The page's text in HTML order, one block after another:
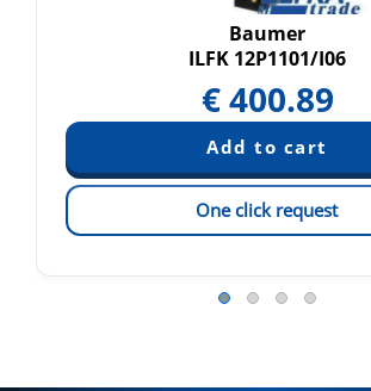
Baumer
ILFK 12P1101/I06
€400.89
One click request